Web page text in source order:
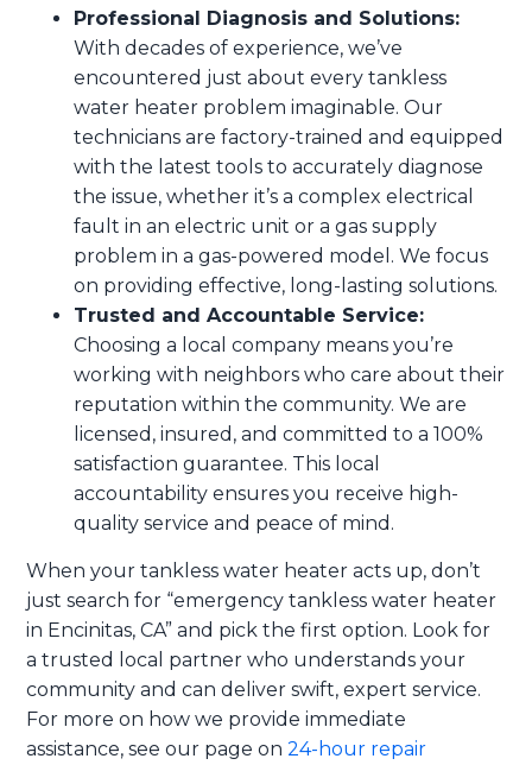
Professional Diagnosis and Solutions:
With decades of experience, we’ve
encountered just about every tankless
water heater problem imaginable. Our
technicians are factory-trained and equipped
with the latest tools to accurately diagnose
the issue, whether it’s a complex electrical
fault in an electric unit or a gas supply
problem in a gas-powered model. We focus
on providing effective, long-lasting solutions.
Trusted and Accountable Service:
Choosing a local company means you’re
working with neighbors who care about their
reputation within the community. We are
licensed, insured, and committed to a 100%
satisfaction guarantee. This local
accountability ensures you receive high-
quality service and peace of mind.
When your tankless water heater acts up, don’t
just search for “emergency tankless water heater
in Encinitas, CA” and pick the first option. Look for
a trusted local partner who understands your
community and can deliver swift, expert service.
For more on how we provide immediate
assistance, see our page on24-hour repair